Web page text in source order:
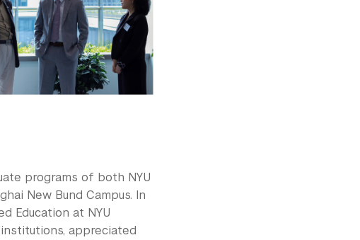
programs of both NYU
New Bund Campus. In
Education at NYU
appreciated